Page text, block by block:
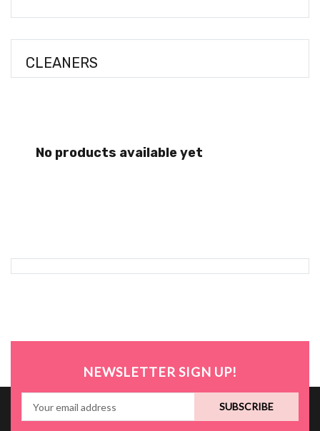
CLEANERS
No products available yet
NEWSLETTER SIGN UP!
SUBSCRIBE